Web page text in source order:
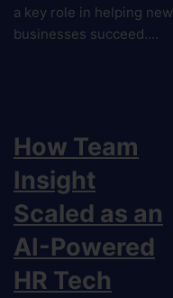
a key role in helping new
businesses succeed.…
How Team
Insight
Scaled as an
AI-Powered
HR Tech